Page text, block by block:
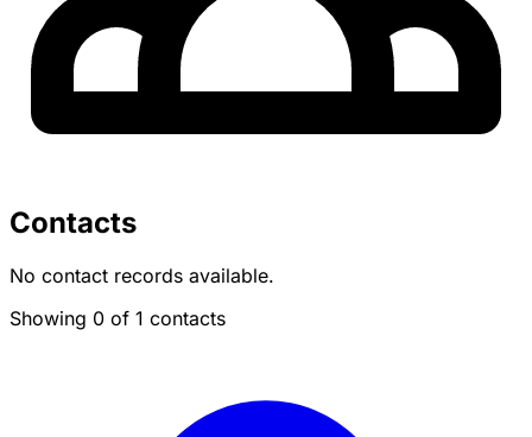
Contacts
No contact records available.
Showing 0 of 1 contacts